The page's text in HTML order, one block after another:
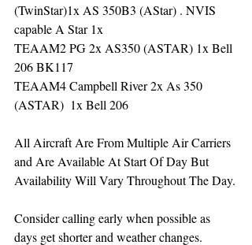
(TwinStar)1x AS 350B3 (AStar) . NVIS
capable A Star 1x
TEAAM2 PG 2x AS350 (ASTAR) 1x Bell
206 BK117
TEAAM4 Campbell River 2x As 350
(ASTAR)  1x Bell 206
All Aircraft Are From Multiple Air Carriers
and Are Available At Start Of Day But
Availability Will Vary Throughout The Day.
Consider calling early when possible as
days get shorter and weather changes.